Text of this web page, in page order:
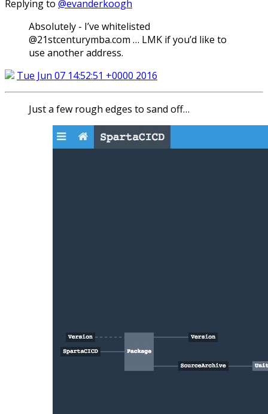
Replying to @evanderkoogh
Absolutely - I’ve whitelisted
@21stcenturymba.com … LMK if you’d like to
use another address.
Tue Jun 07 14:52:51 +0000 2016
Just a few rough edges to sand off…